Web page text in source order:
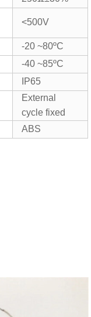
<500V
-20 ~80ºC
-40 ~85ºC
IP65
External
cycle fixed
ABS